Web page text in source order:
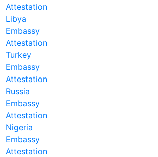
Attestation
Libya
Embassy
Attestation
Turkey
Embassy
Attestation
Russia
Embassy
Attestation
Nigeria
Embassy
Attestation